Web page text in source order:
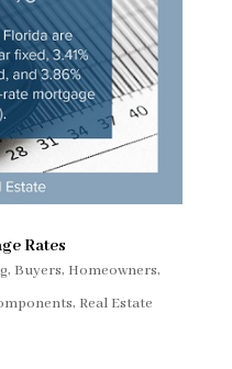
Rates
, Buyers, Homeowners,
, Real Estate